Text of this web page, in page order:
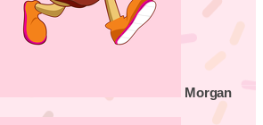
Morgan